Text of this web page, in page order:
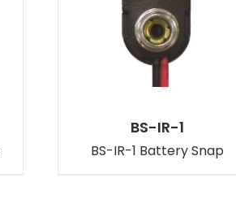
BS-IR-1
BS-IR-1 Battery Snap